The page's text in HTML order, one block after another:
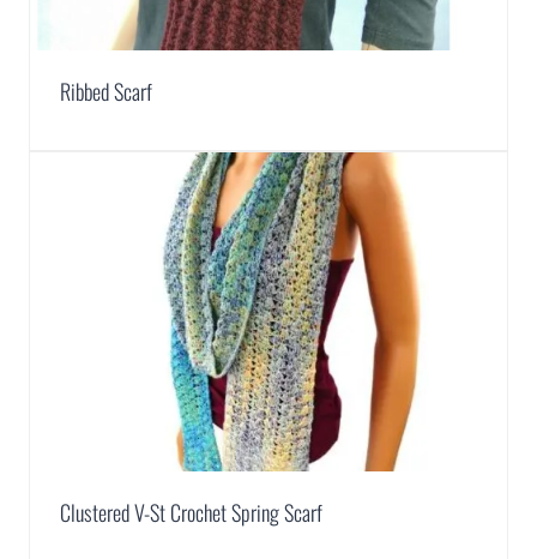
Ribbed Scarf
Clustered V-St Crochet Spring Scarf